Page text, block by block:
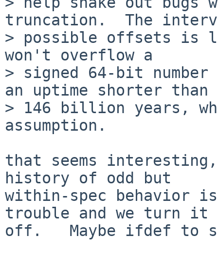
truncation.  The
> possible offsets is
won't overflow a
> signed 64-bit
an uptime shorter than
> 146 billion years,
assumption.
that seems
history of odd but
within-spec
trouble and we turn it
off.   Maybe ifdef to